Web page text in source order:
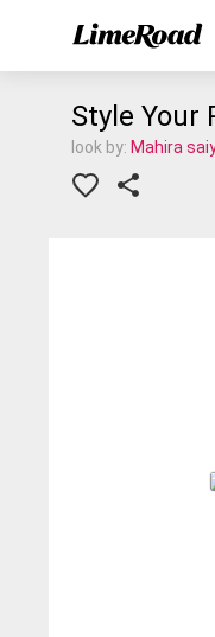
Style Your
look by: Mahira